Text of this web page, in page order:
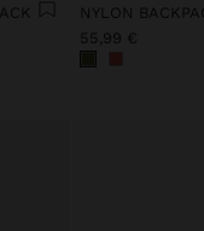
NYLON
55,99 €